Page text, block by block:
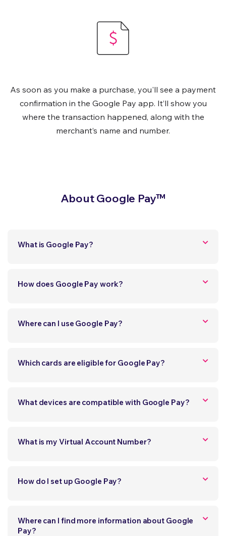
As soon as you make a purchase, you'll see a payment
confirmation in the Google Pay app. It’ll show you
where the transaction happened, along with the
merchant’s name and number.
About Google Pay™
What is Google Pay?
How does Google Pay work?
Where can I use Google Pay?
Which cards are eligible for Google Pay?
What devices are compatible with Google Pay?
What is my Virtual Account Number?
How do I set up Google Pay?
Where can I find more information about Google
Pay?